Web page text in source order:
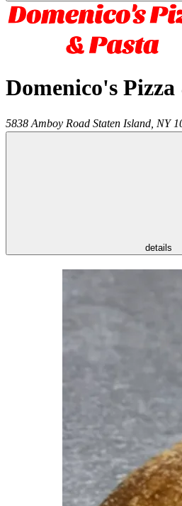
Domenico's
5838 Amboy Road Staten Island NY
details